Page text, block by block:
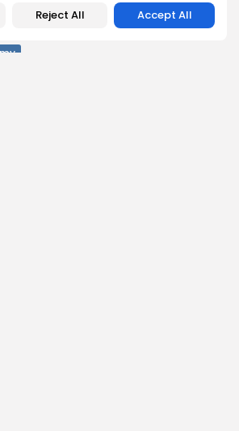
Reject All Accept All